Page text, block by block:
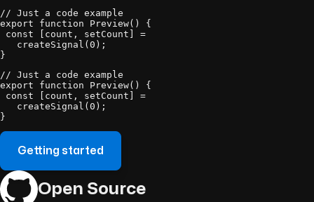
// Just a code example
export function Preview() {
const [count, setCount] =
   createSignal(0);
}
// Just a code example
export function Preview() {
const [count, setCount] =
   createSignal(0);
}
Getting started
Open Source